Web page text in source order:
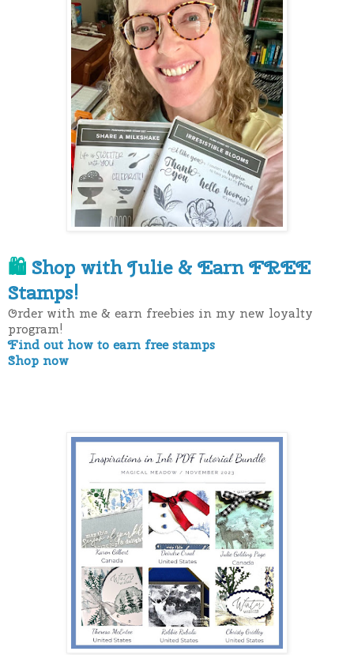
🛍 Shop with Julie & Earn FREE
Stamps!
Order with me & earn freebies in my new loyalty
program!
Find out how to earn free stamps
Shop now